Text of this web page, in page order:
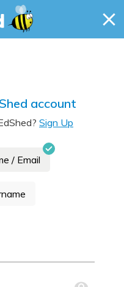
account
Sign Up
/ Email